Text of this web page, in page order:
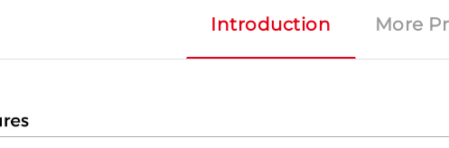
Introduction More